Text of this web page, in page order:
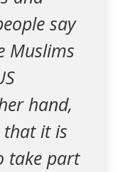
say
Muslims
hand,
that it is
take part